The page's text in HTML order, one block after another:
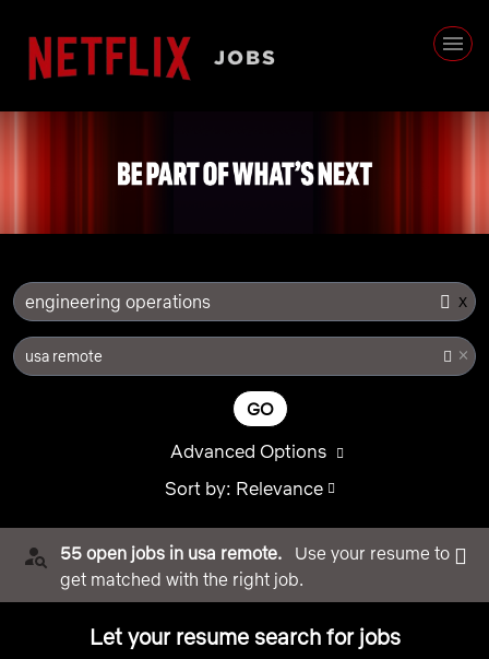
engineering operations x
usa remote ×
GO
Advanced Options
Sort by: Relevance
55 open jobs in usa remote.
Use your resume to
get matched with the right job.
Let your resume search for jobs